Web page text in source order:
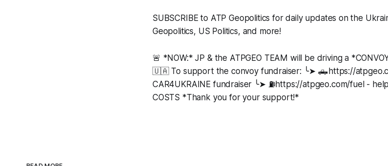
SUBSCRIBE to ATP Geopolitics for daily updates on the
Geopolitics, US Politics, and more!
🚨 *NOW:* JP & the ATPGEO TEAM will be driving a
🇺🇦 To support the convoy fundraiser: ╰➤ 🛻https://
CAR4UKRAINE fundraiser ╰➤ ⛽https://atpgeo.com/fuel -
COSTS *Thank you for your support!*